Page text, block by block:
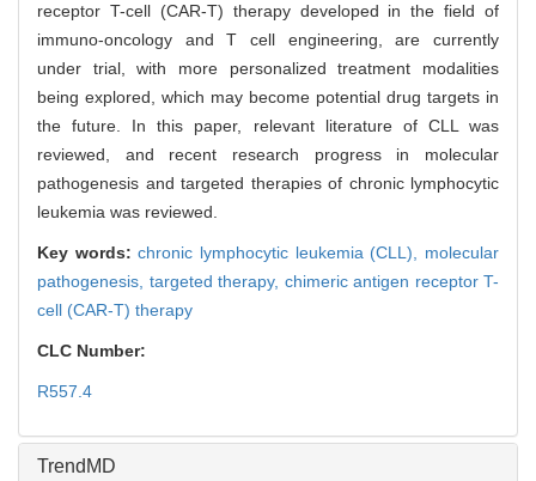
receptor T-cell (CAR-T) therapy developed in the field of
immuno-oncology and T cell engineering, are currently
under trial, with more personalized treatment modalities
being explored, which may become potential drug targets in
the future. In this paper, relevant literature of CLL was
reviewed, and recent research progress in molecular
pathogenesis and targeted therapies of chronic lymphocytic
leukemia was reviewed.
Key words:chronic lymphocytic leukemia (CLL), molecular
pathogenesis, targeted therapy, chimeric antigen receptor T-
cell (CAR-T) therapy
CLC Number:
R557.4
TrendMD